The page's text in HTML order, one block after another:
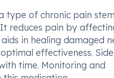
type of chronic pain
reduces pain by
in healing damaged
effectiveness. Side
time. Monitoring and